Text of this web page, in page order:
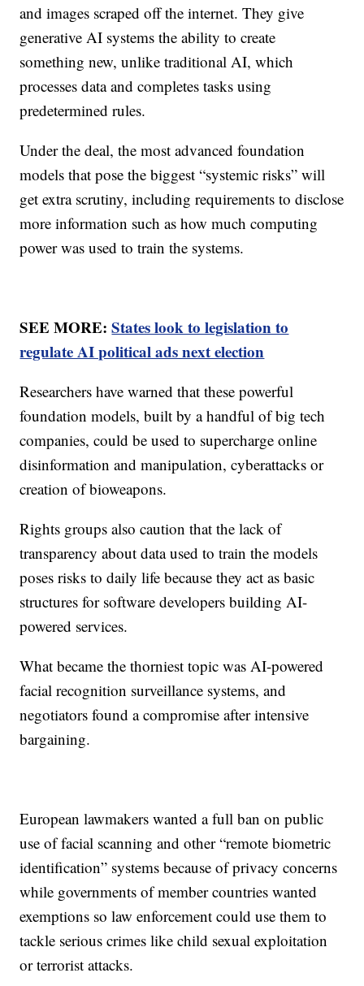
and images scraped off the internet. They give
generative AI systems the ability to create
something new, unlike traditional AI, which
processes data and completes tasks using
predetermined rules.
Under the deal, the most advanced foundation
models that pose the biggest “systemic risks” will
get extra scrutiny, including requirements to disclose
more information such as how much computing
power was used to train the systems.
SEE MORE:States look to legislation to
regulate AI political ads next election
Researchers have warned that these powerful
foundation models, built by a handful of big tech
companies, could be used to supercharge online
disinformation and manipulation, cyberattacks or
creation of bioweapons.
Rights groups also caution that the lack of
transparency about data used to train the models
poses risks to daily life because they act as basic
structures for software developers building AI-
powered services.
What became the thorniest topic was AI-powered
facial recognition surveillance systems, and
negotiators found a compromise after intensive
bargaining.
European lawmakers wanted a full ban on public
use of facial scanning and other “remote biometric
identification” systems because of privacy concerns
while governments of member countries wanted
exemptions so law enforcement could use them to
tackle serious crimes like child sexual exploitation
or terrorist attacks.